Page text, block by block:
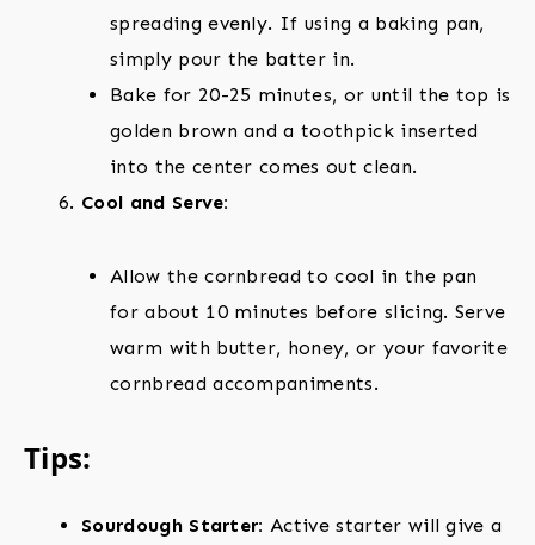
spreading evenly. If using a baking pan,
simply pour the batter in.
Bake for 20-25 minutes, or until the top is
golden brown and a toothpick inserted
into the center comes out clean.
Cool and Serve:
Allow the cornbread to cool in the pan
for about 10 minutes before slicing. Serve
warm with butter, honey, or your favorite
cornbread accompaniments.
Tips:
Sourdough Starter: Active starter will give a